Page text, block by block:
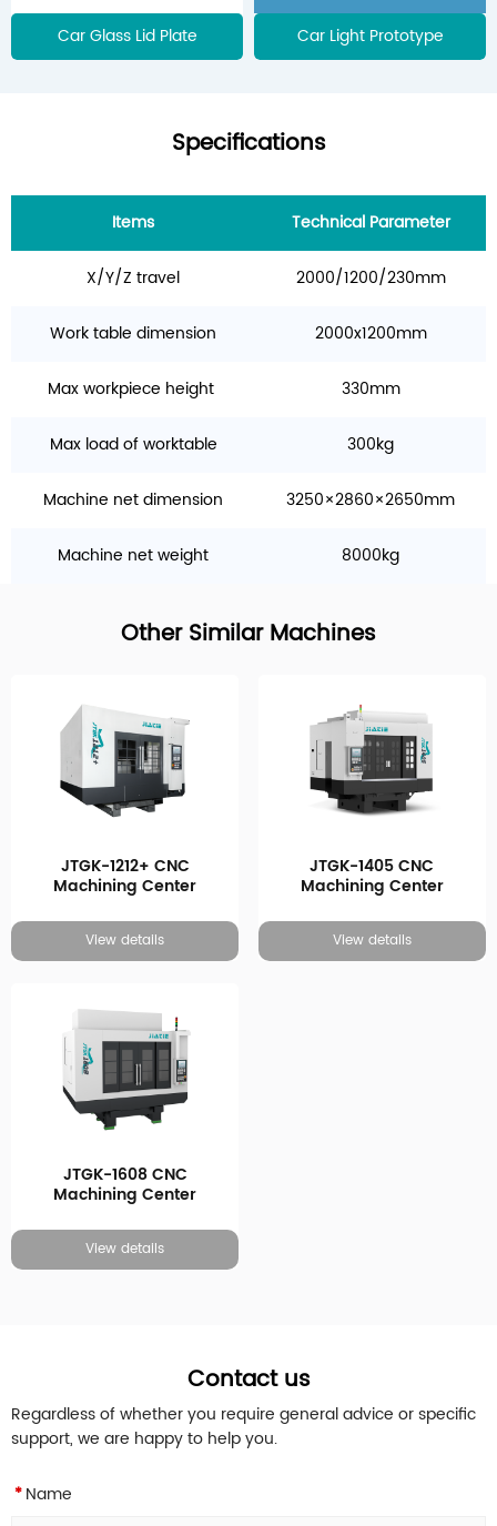
Car Glass Lid Plate Car Light Prototype
Specifications
Items Technical Parameter
X/Y/Z travel 2000/1200/230mm
Work table dimension 2000x1200mm
Max workpiece height 330mm
Max load of worktable 300kg
Machine net dimension 3250×2860×2650mm
Machine net weight 8000kg
Other Similar Machines
JTGK-1212+ CNC
Machining Center
View details
JTGK-1405 CNC
Machining Center
View details
JTGK-1608 CNC
Machining Center
View details
Contact us
Regardless of whether you require general advice or specific
support, we are happy to help you.
*Name